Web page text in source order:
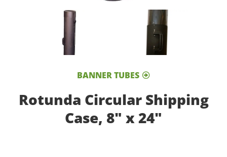
BANNER TUBES
Rotunda Circular Shipping
Case, 8" x 24"